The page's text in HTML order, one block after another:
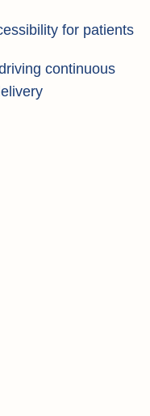
for patients
continuous